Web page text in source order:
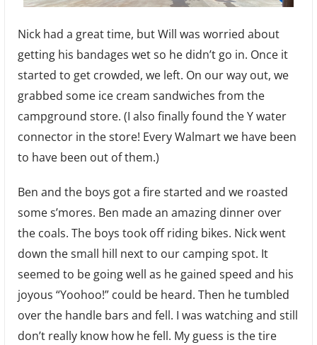
Nick had a great time, but Will was worried about
getting his bandages wet so he didn’t go in. Once it
started to get crowded, we left. On our way out, we
grabbed some ice cream sandwiches from the
campground store. (I also finally found the Y water
connector in the store! Every Walmart we have been
to have been out of them.)
Ben and the boys got a fire started and we roasted
some s’mores. Ben made an amazing dinner over
the coals. The boys took off riding bikes. Nick went
down the small hill next to our camping spot. It
seemed to be going well as he gained speed and his
joyous “Yoohoo!” could be heard. Then he tumbled
over the handle bars and fell. I was watching and still
don’t really know how he fell. My guess is the tire